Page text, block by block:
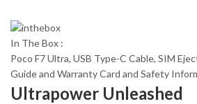
In The Box :
Poco F7 Ultra, USB Type-C Cable, SIM
Guide and Warranty Card and Safety
Ultrapower Unleashed